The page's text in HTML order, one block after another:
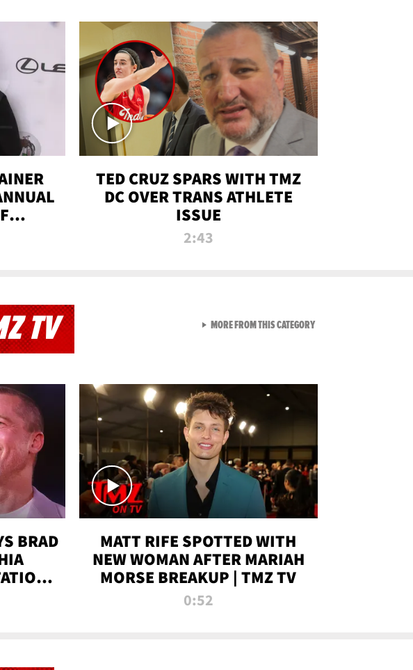
TED CRUZ SPARS WITH TMZ
DC OVER TRANS ATHLETE
ISSUE
2:43
TV
BRAD
TMZ
MATT RIFE SPOTTED WITH
NEW WOMAN AFTER MARIAH
MORSE BREAKUP | TMZ TV
0:52
MORE FROM THIS CATEGORYVIEW ALL FROM NEW